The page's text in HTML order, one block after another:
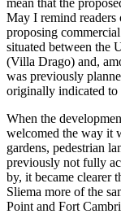
May I remind readers
proposing
situated between the
(Villa Drago) and,
was previously
originally indicated to
When the
welcomed the way it
gardens, pedestrian
previously not fully
by, it became clearer
Sliema more of the
Point and Fort